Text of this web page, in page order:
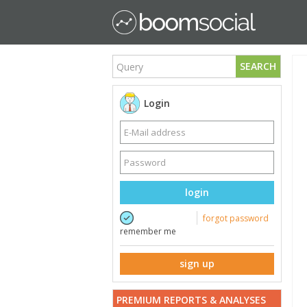
SEARCH
Login
login
remember me
forgot password
sign up
PREMIUM REPORTS & ANALYSES